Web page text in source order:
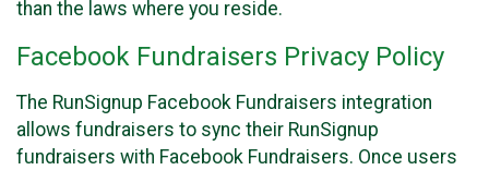
than the laws where you reside.
Facebook Fundraisers Privacy Policy
The RunSignup Facebook Fundraisers integration
allows fundraisers to sync their RunSignup
fundraisers with Facebook Fundraisers. Once users